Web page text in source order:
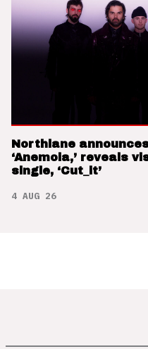
Northlane
‘Anemoia,’ reveals
single, ‘Cut_it’
4 AUG 26